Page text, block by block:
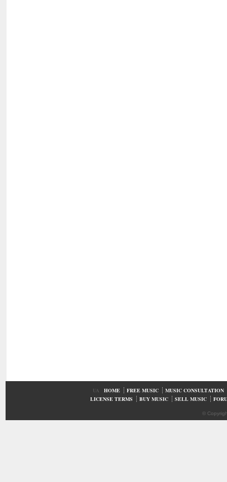
UA HOME FREE MUSIC
MUSIC CONSULTATION
LICENSE TERMS
BUY MUSIC SELL MUSIC
©